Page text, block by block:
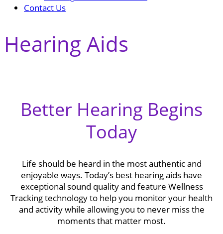
Contact Us
Hearing Aids
Better Hearing Begins
Today
Life should be heard in the most authentic and
enjoyable ways. Today’s best hearing aids have
exceptional sound quality and feature Wellness
Tracking technology to help you monitor your health
and activity while allowing you to never miss the
moments that matter most.